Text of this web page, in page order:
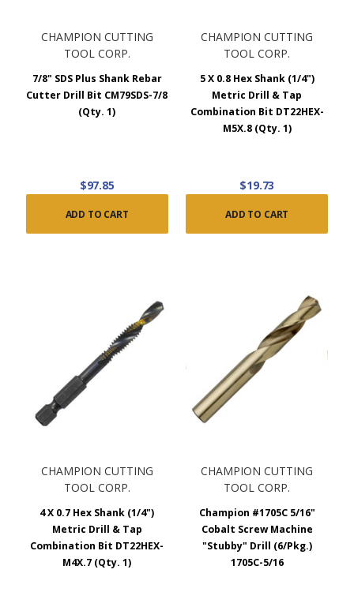
CHAMPION CUTTING
TOOL CORP.
7/8" SDS Plus Shank Rebar
Cutter Drill Bit CM79SDS-7/8
(Qty. 1)
$97.85
ADD TO CART
CHAMPION CUTTING
TOOL CORP.
5 X 0.8 Hex Shank (1/4")
Metric Drill & Tap
Combination Bit DT22HEX-
M5X.8 (Qty. 1)
$19.73
ADD TO CART
CHAMPION CUTTING
TOOL CORP.
4 X 0.7 Hex Shank (1/4")
Metric Drill & Tap
Combination Bit DT22HEX-
M4X.7 (Qty. 1)
CHAMPION CUTTING
TOOL CORP.
Champion #1705C 5/16"
Cobalt Screw Machine
"Stubby" Drill (6/Pkg.)
1705C-5/16